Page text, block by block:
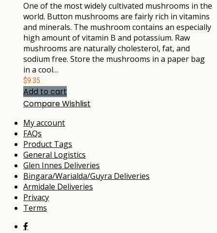
One of the most widely cultivated mushrooms in the
world. Button mushrooms are fairly rich in vitamins
and minerals. The mushroom contains an especially
high amount of vitamin B and potassium. Raw
mushrooms are naturally cholesterol, fat, and
sodium free. Store the mushrooms in a paper bag
in a cool…
$9.35
Add to cart
CompareWishlist
My account
FAQs
Product Tags
General Logistics
Glen Innes Deliveries
Bingara/Warialda/Guyra Deliveries
Armidale Deliveries
Privacy
Terms